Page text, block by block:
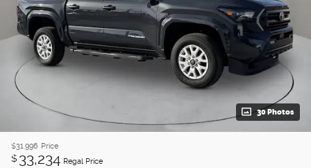
30 Photos
$31,996 Price
$ 33,234 Regal Price